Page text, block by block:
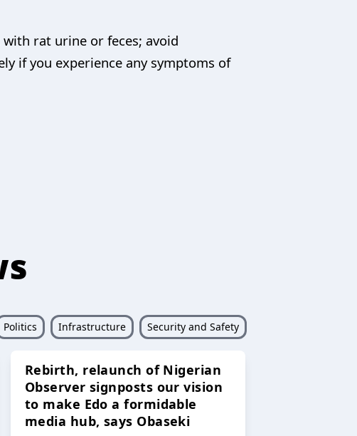
rat urine or feces; avoid
if you experience any symptoms of
Politics Infrastructure Security and Safety
Rebirth, relaunch of Nigerian
Observer signposts our vision
to make Edo a formidable
media hub, says Obaseki